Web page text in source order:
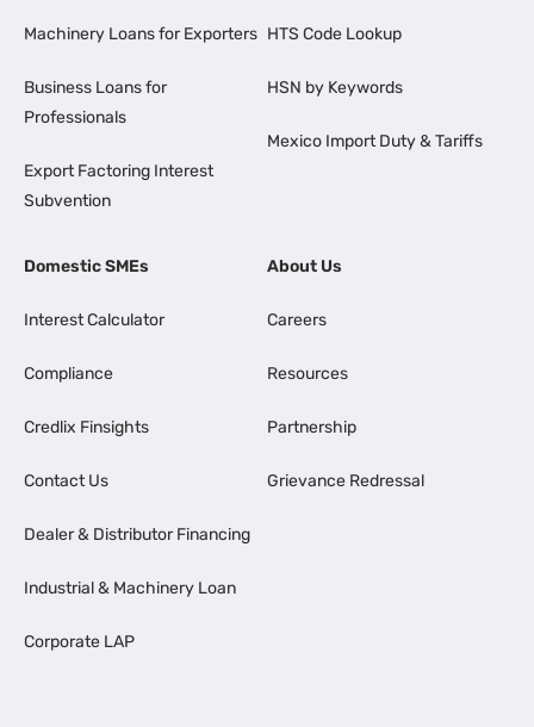
Machinery Loans for Exporters
Business Loans for
Professionals
Export Factoring Interest
Subvention
HTS Code Lookup
HSN by Keywords
Mexico Import Duty & Tariffs
Domestic SMEs
Interest Calculator
Compliance
Credlix Finsights
Contact Us
Dealer & Distributor Financing
Industrial & Machinery Loan
Corporate LAP
About Us
Careers
Resources
Partnership
Grievance Redressal